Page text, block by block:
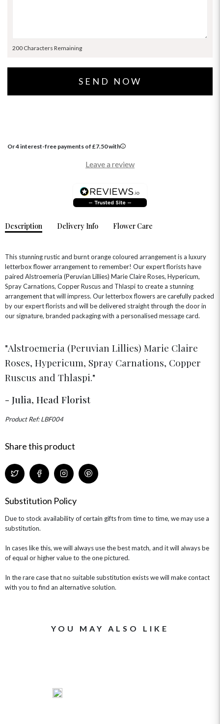
NEW IN
NEW & TRENDING
THE SUMMER EDIT
BIRTHDAY FLOWERS
SUMMER FLOWERS
GRADUATION FLOWERS
THANK YOU
NEW BABY
SELF GIFTING
GET WELL SOON
HAT BOXES
ALL HAT BOX FLOWERS
ROSE HAT BOXES
GIFT SETS
FLOWERS & CANDLES
FLOWERS & CHOCOLATES
HOME & HAMPERS
HAMPERS & GIFTS
HOME ACCESSORIES
PLANTS
GIFT CARDS
CHAMPAGNE GIFTS
200 Characters Remaining
Or 4 interest-free payments of £7.50with
Leave a review
Description Delivery Info Flower Care
This stunning rustic and burnt orange coloured arrangement is a luxury
letterbox flower arrangement to remember! Our expert florists have
paired Alstroemeria (Peruvian Lillies) Marie Claire Roses, Hypericum,
Spray Carnations, Copper Ruscus and Thlaspi to create a stunning
arrangement that will impress. Our letterbox flowers are carefully packed
by our expert florists and will be delivered straight through the door in
our signature, branded packaging with a personalised message card.
Alstroemeria (Peruvian Lillies) Marie Claire
Roses, Hypericum, Spray Carnations, Copper
Ruscus and Thlaspi.
- Julia, Head Florist
Product Ref: LBF004
Share this product
Substitution Policy
Due to stock availability of certain gifts from time to time, we may use a
substitution.
In cases like this, we will always use the best match, and it will always be
of equal or higher value to the one pictured.
In the rare case that no suitable substitution exists we will make contact
with you to find an alternative solution.
YOU MAY ALSO LIKE